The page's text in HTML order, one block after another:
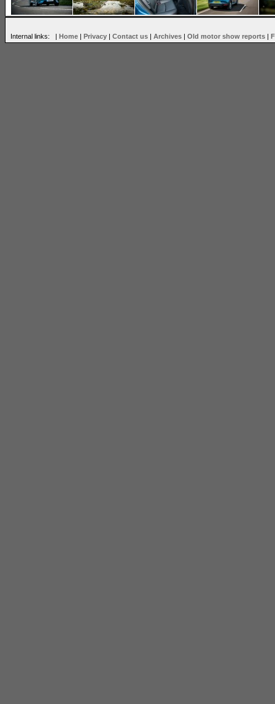
Internal links: | Home | Privacy | Contact us | Archives | Old motor show reports |